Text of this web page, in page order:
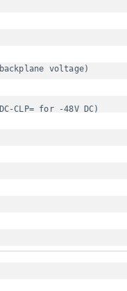
voltage)
CLP= for -48V DC)